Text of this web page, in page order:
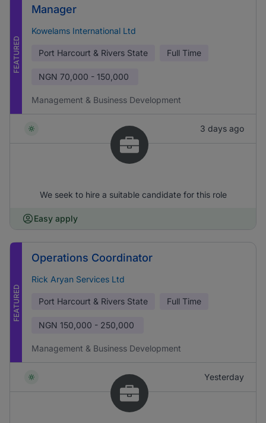
FEATURED
Manager
Kowelams International Ltd
Port Harcourt & Rivers State Full Time
NGN 70,000 - 150,000
Management & Business Development
3 days ago
We seek to hire a suitable candidate for this role
Easy apply
FEATURED
Operations Coordinator
Rick Aryan Services Ltd
Port Harcourt & Rivers State Full Time
NGN 150,000 - 250,000
Management & Business Development
Yesterday